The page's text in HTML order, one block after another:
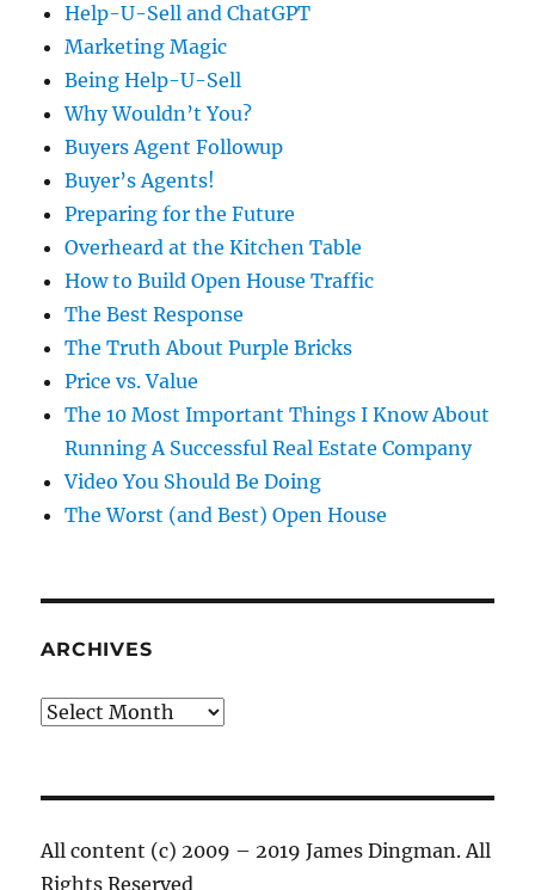
Help-U-Sell and ChatGPT
Marketing Magic
Being Help-U-Sell
Why Wouldn’t You?
Buyers Agent Followup
Buyer’s Agents!
Preparing for the Future
Overheard at the Kitchen Table
How to Build Open House Traffic
The Best Response
The Truth About Purple Bricks
Price vs. Value
The 10 Most Important Things I Know About
Running A Successful Real Estate Company
Video You Should Be Doing
The Worst (and Best) Open House
ARCHIVES
Archives
All content (c) 2009 – 2019 James Dingman. All
Rights Reserved